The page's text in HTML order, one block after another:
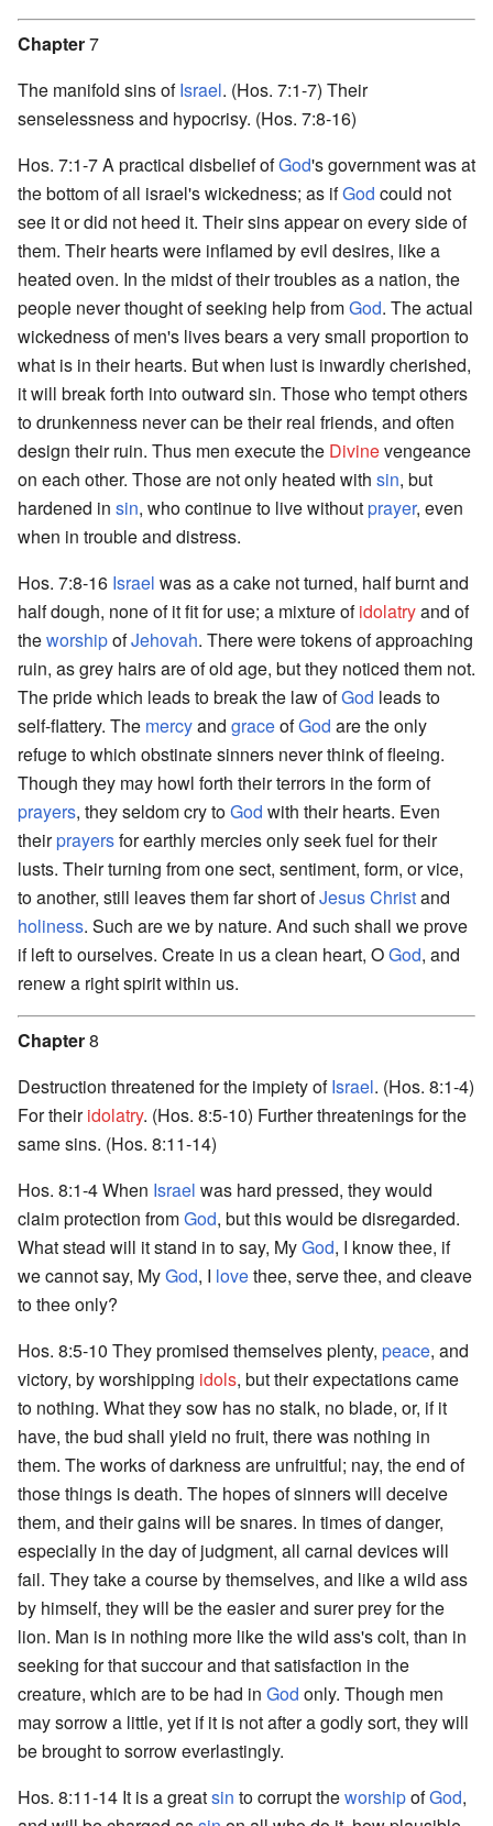
Chapter7
The manifold sins ofIsrael. (Hos. 7:1-7) Their
senselessness and hypocrisy. (Hos. 7:8-16)
Hos. 7:1-7 A practical disbelief ofGod's government was at
the bottom of all israel's wickedness; as ifGod could not
see it or did not heed it. Their sins appear on every side of
them. Their hearts were inflamed by evil desires, like a
heated oven. In the midst of their troubles as a nation, the
people never thought of seeking help fromGod. The actual
wickedness of men's lives bears a very small proportion to
what is in their hearts. But when lust is inwardly cherished,
it will break forth into outward sin. Those who tempt others
to drunkenness never can be their real friends, and often
design their ruin. Thus men execute the Divinevengeance
on each other. Those are not only heated with sin, but
hardened in sin, who continue to live withoutprayer, even
when in trouble and distress.
Hos. 7:8-16 Israel was as a cake not turned, half burnt and
half dough, none of it fit for use; a mixture ofidolatryand of
theworshipofJehovah. There were tokens of approaching
ruin, as grey hairs are of old age, but they noticed them not.
The pride which leads to break the law ofGod leads to
self-flattery. The mercyand graceofGod are the only
refuge to which obstinate sinners never think of fleeing.
Though they may howl forth their terrors in the form of
prayers, they seldom cry toGod with their hearts. Even
theirprayersfor earthly mercies only seek fuel for their
lusts. Their turning from one sect, sentiment, form, or vice,
to another, still leaves them far short ofJesus Christand
holiness. Such are we by nature. And such shall we prove
if left to ourselves. Create in us a clean heart, OGod, and
renew a right spirit within us.
Chapter8
Destruction threatened for the impiety ofIsrael. (Hos. 8:1-4)
For theiridolatry. (Hos. 8:5-10) Further threatenings for the
same sins. (Hos. 8:11-14)
Hos. 8:1-4 When Israel was hard pressed, they would
claim protection fromGod, but this would be disregarded.
What stead will it stand in to say, MyGod, I know thee, if
we cannot say, MyGod, I lovethee, serve thee, and cleave
to thee only?
Hos. 8:5-10 They promised themselves plenty, peace, and
victory, by worshipping idols, but their expectations came
to nothing. What they sow has no stalk, no blade, or, if it
have, the bud shall yield no fruit, there was nothing in
them. The works of darkness are unfruitful; nay, the end of
those things is death. The hopes of sinners will deceive
them, and their gains will be snares. In times of danger,
especially in the day of judgment, all carnal devices will
fail. They take a course by themselves, and like a wild ass
by himself, they will be the easier and surer prey for the
lion. Man is in nothing more like the wild ass's colt, than in
seeking for that succour and that satisfaction in the
creature, which are to be had in God only. Though men
may sorrow a little, yet if it is not after a godly sort, they will
be brought to sorrow everlastingly.
Hos. 8:11-14 It is a greatsin to corrupt theworshipofGod,